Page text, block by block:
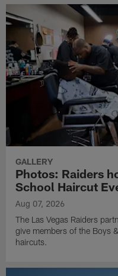
GALLERY
Photos: Raiders
School Haircut
Aug 07, 2026
The Las Vegas Raiders
give members of the Boys
haircuts.